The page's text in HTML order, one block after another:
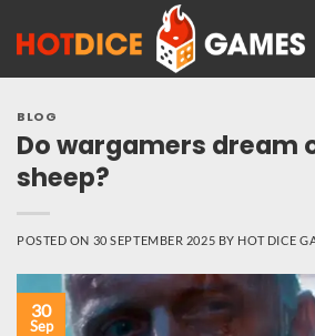
BLOG
Do wargamers dream
sheep?
POSTED ON 30 SEPTEMBER 2025 BY HOT DICE
30
Sep